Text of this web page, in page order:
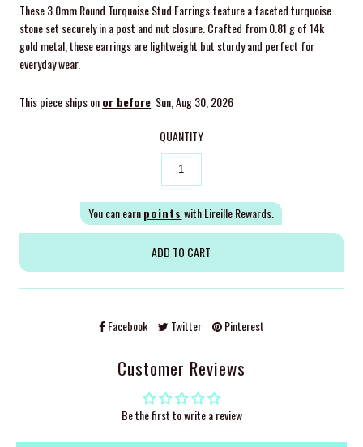
These 3.0mm Round Turquoise Stud Earrings feature a faceted turquoise
stone set securely in a post and nut closure. Crafted from 0.81 g of 14k
gold metal, these earrings are lightweight but sturdy and perfect for
everyday wear.
This piece ships onor before: Sun, Aug 30, 2026
QUANTITY
You can earnpoints with Lireille Rewards.
Facebook Twitter Pinterest
Customer Reviews
Be the first to write a review